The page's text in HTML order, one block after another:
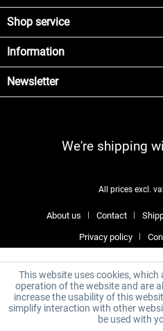
Shop service
Information
Newsletter
We're shipping
All prices excl.
About us Contact
Privacy policy
This website uses cookies, which
operation of the website and are
increase the usability of this
simplify interaction with other
be used with